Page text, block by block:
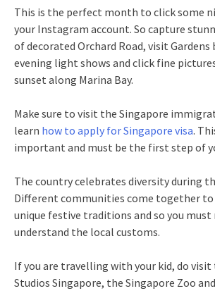
This is the perfect month to click some
your Instagram account. So capture
of decorated Orchard Road, visit Gardens
evening light shows and click fine
sunset along Marina Bay.
Make sure to visit the Singapore
learn how to apply for Singapore visa.
important and must be the first step of
The country celebrates diversity during
Different communities come together
unique festive traditions and so you must
understand the local customs.
If you are travelling with your kid, do visit
Studios Singapore, the Singapore Zoo